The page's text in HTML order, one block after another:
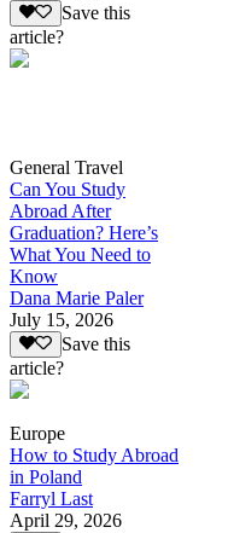
Save this
article?
General Travel
Can You Study
Abroad After
Graduation? Here’s
What You Need to
Know
Dana Marie Paler
July 15, 2026
Save this
article?
Europe
How to Study Abroad
in Poland
Farryl Last
April 29, 2026